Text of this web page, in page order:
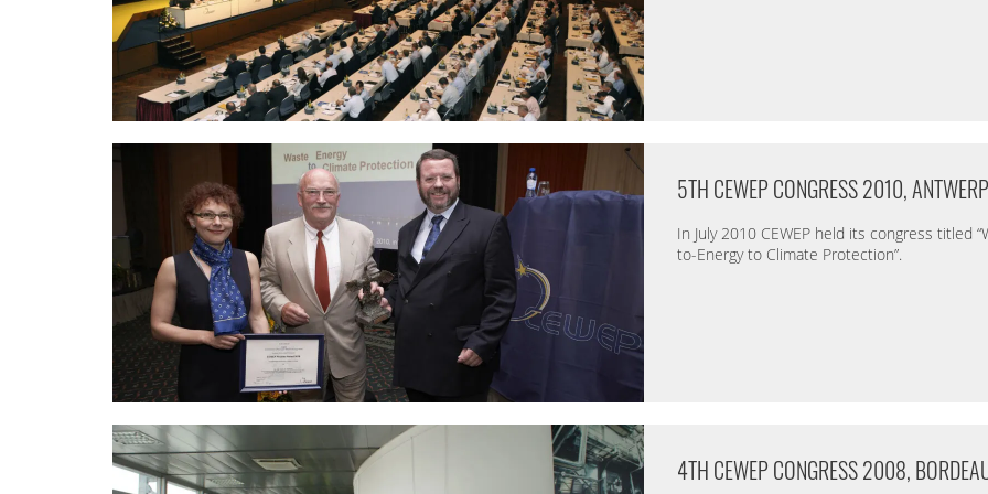
5TH CEWEP CONGRESS 2010, ANTWERP
In July 2010 CEWEP held its congress titled
to-Energy to Climate Protection”.
4TH CEWEP CONGRESS 2008,